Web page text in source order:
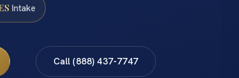
Intake
Call (888) 437-7747